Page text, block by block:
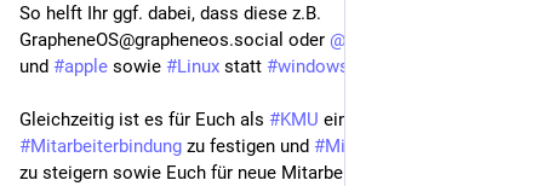
So helft Ihr ggf. dabei, dass diese z.B.
GrapheneOS@grapheneos.social oder @
und #apple sowie #Linux statt #windows
Gleichzeitig ist es für Euch als #KMU
#Mitarbeiterbindung zu festigen und #Mitarbeiterzufriedenheit
zu steigern sowie Euch für neue Mitarbeiter attraktiver zu